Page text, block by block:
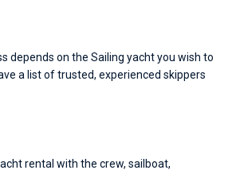
depends on the Sailing yacht you wish to
a list of trusted, experienced skippers
rental with the crew, sailboat,